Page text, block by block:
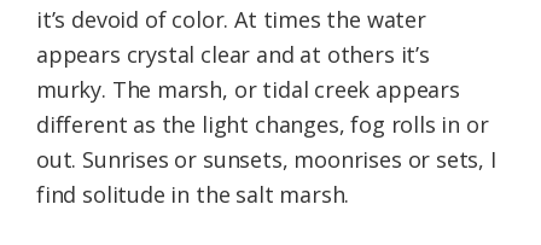
it’s devoid of color. At times the water
appears crystal clear and at others it’s
murky. The marsh, or tidal creek appears
different as the light changes, fog rolls in or
out. Sunrises or sunsets, moonrises or sets, I
find solitude in the salt marsh.